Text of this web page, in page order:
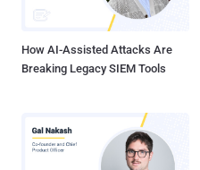
How AI-Assisted Attacks Are
Breaking Legacy SIEM Tools